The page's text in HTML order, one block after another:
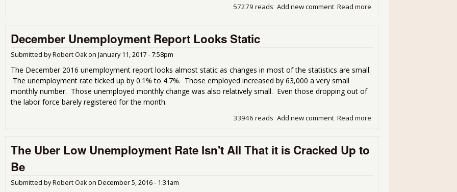
Read more
Add new comment
57279 reads
December Unemployment Report Looks Static
Submitted byRobert Oakon January 11, 2017 - 7:58pm
The December 2016 unemployment report looks almost static as changes in most of the statistics are small.
The unemployment rate ticked up by 0.1% to 4.7%. Those employed increased by 63,000 a very small
monthly number. Those unemployed monthly change was also relatively small. Even those dropping out of
the labor force barely registered for the month.
Read more
Add new comment
33946 reads
The Uber Low Unemployment Rate Isn't All That it is Cracked Up to
Be
Submitted byRobert Oakon December 5, 2016 - 1:31am